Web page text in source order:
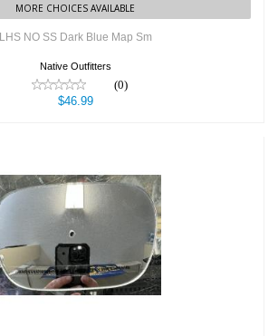
MORE CHOICES AVAILABLE
LHS NO SS Dark Blue Map Sm
Native Outfitters
(0)
$46.99
LHS Spare Mirror
$19.99